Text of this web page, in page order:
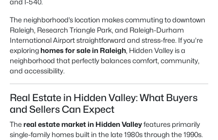
and I-540.
The neighborhood’s location makes commuting to downtown
Raleigh, Research Triangle Park, and Raleigh-Durham
International Airport straightforward and stress-free. If you’re
exploring homes for sale in Raleigh, Hidden Valley is a
neighborhood that perfectly balances comfort, community,
and accessibility.
Real Estate in Hidden Valley: What Buyers
and Sellers Can Expect
The real estate market in Hidden Valleyfeatures primarily
single-family homes built in the late 1980s through the 1990s.